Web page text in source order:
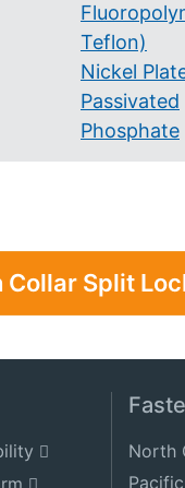
Teflon)
Nickel
Passivated
Phosphate
Collar Split
North